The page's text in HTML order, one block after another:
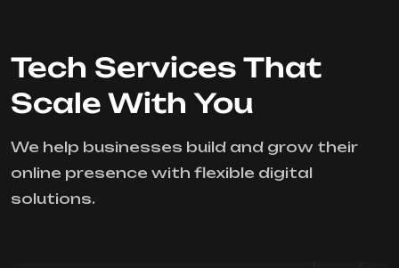
Tech Services That
Scale With You
We help businesses build and grow their
online presence with flexible digital
solutions.